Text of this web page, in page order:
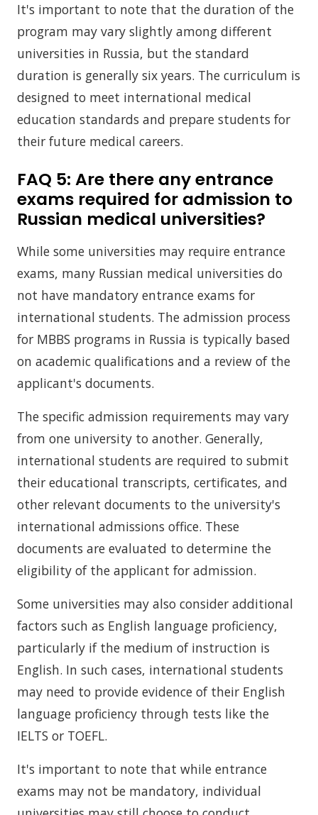
It's important to note that the duration of the
program may vary slightly among different
universities in Russia, but the standard
duration is generally six years. The curriculum is
designed to meet international medical
education standards and prepare students for
their future medical careers.
FAQ 5: Are there any entrance
exams required for admission to
Russian medical universities?
While some universities may require entrance
exams, many Russian medical universities do
not have mandatory entrance exams for
international students. The admission process
for MBBS programs in Russia is typically based
on academic qualifications and a review of the
applicant's documents.
The specific admission requirements may vary
from one university to another. Generally,
international students are required to submit
their educational transcripts, certificates, and
other relevant documents to the university's
international admissions office. These
documents are evaluated to determine the
eligibility of the applicant for admission.
Some universities may also consider additional
factors such as English language proficiency,
particularly if the medium of instruction is
English. In such cases, international students
may need to provide evidence of their English
language proficiency through tests like the
IELTS or TOEFL.
It's important to note that while entrance
exams may not be mandatory, individual